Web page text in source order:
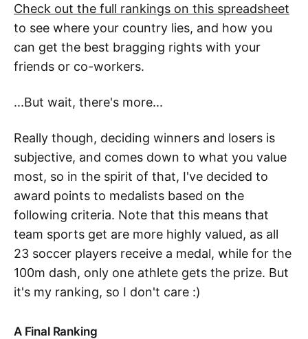
Check out the full rankings on this spreadsheet
to see where your country lies, and how you
can get the best bragging rights with your
friends or co-workers.
...But wait, there's more...
Really though, deciding winners and losers is
subjective, and comes down to what you value
most, so in the spirit of that, I've decided to
award points to medalists based on the
following criteria. Note that this means that
team sports get are more highly valued, as all
23 soccer players receive a medal, while for the
100m dash, only one athlete gets the prize. But
it's my ranking, so I don't care :)
A Final Ranking